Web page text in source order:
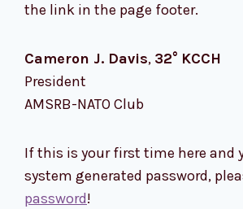
the link in the page footer.
Cameron J. Davis, 32° KCCH
President
AMSRB-NATO Club
If this is your first time here and
system generated password,
password!